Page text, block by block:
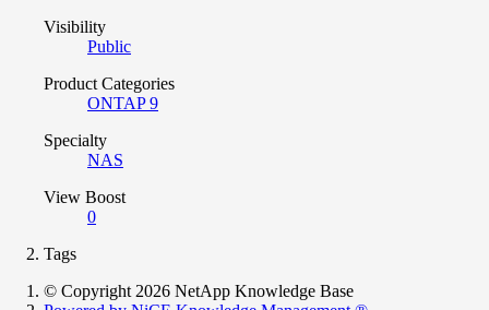
Visibility
Public
Product Categories
ONTAP 9
Specialty
NAS
View Boost
0
Tags
© Copyright 2026 NetApp Knowledge Base